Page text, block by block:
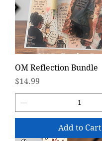
OM Reflection Bundle
Price
$14.99
Add to Cart